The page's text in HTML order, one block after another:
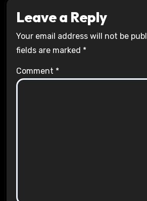
Leave a Reply
Your email address will not be
fields are marked *
Comment *